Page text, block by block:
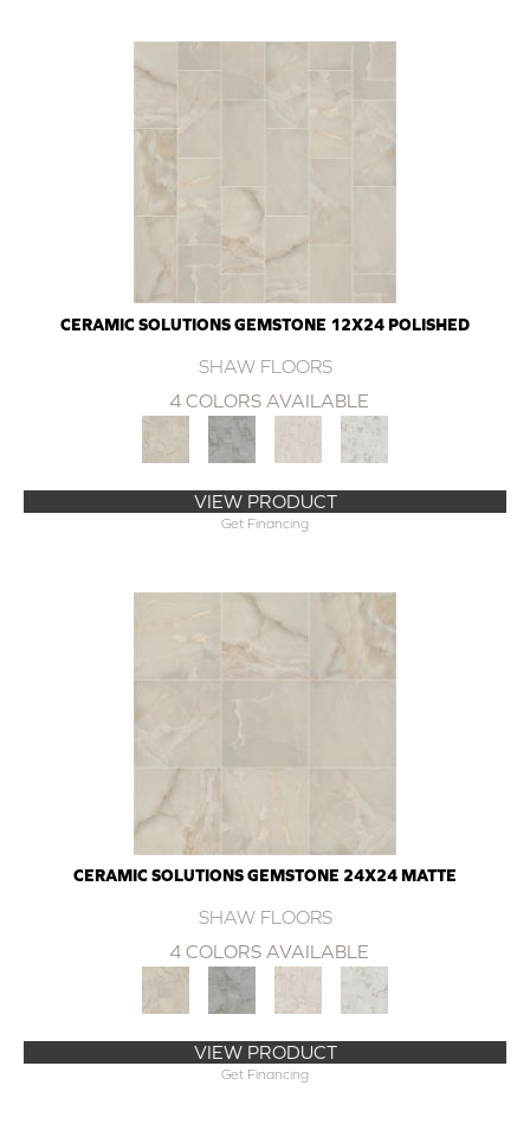
CERAMIC SOLUTIONS GEMSTONE 12X24 POLISHED
SHAW FLOORS
4 COLORS AVAILABLE
VIEW PRODUCT
Get Financing
CERAMIC SOLUTIONS GEMSTONE 24X24 MATTE
SHAW FLOORS
4 COLORS AVAILABLE
VIEW PRODUCT
Get Financing